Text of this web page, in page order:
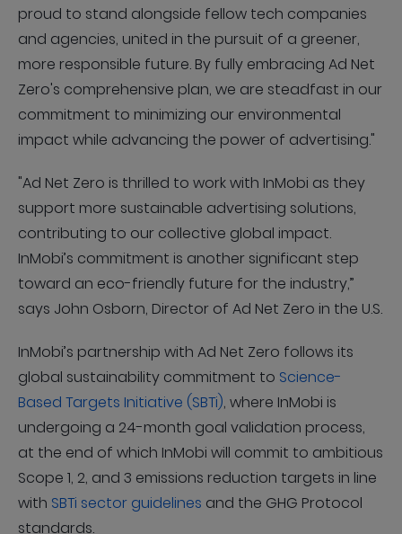
proud to stand alongside fellow tech companies
and agencies, united in the pursuit of a greener,
more responsible future. By fully embracing Ad Net
Zero's comprehensive plan, we are steadfast in our
commitment to minimizing our environmental
impact while advancing the power of advertising."
"Ad Net Zero is thrilled to work with InMobi as they
support more sustainable advertising solutions,
contributing to our collective global impact.
InMobi’s commitment is another significant step
toward an eco-friendly future for the industry,”
says John Osborn, Director of Ad Net Zero in the U.S.
InMobi’s partnership with Ad Net Zero follows its
global sustainability commitment to Science-
Based Targets Initiative (SBTi), where InMobi is
undergoing a 24-month goal validation process,
at the end of which InMobi will commit to ambitious
Scope 1, 2, and 3 emissions reduction targets in line
with SBTi sector guidelines and the GHG Protocol
standards.